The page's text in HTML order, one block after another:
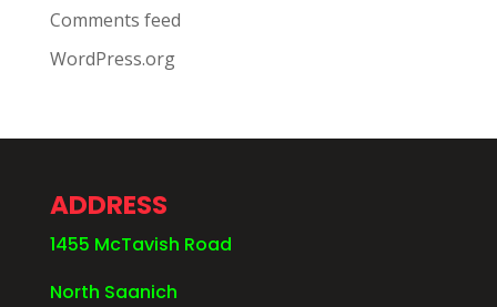
Comments feed
WordPress.org
ADDRESS
1455 McTavish Road
North Saanich